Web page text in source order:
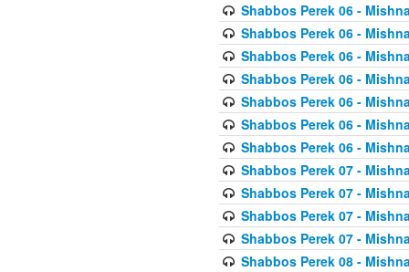
Shabbos Perek 06 -
Shabbos Perek 06 -
Shabbos Perek 06 -
Shabbos Perek 06 -
Shabbos Perek 06 -
Shabbos Perek 06 -
Shabbos Perek 06 -
Shabbos Perek 07 -
Shabbos Perek 07 -
Shabbos Perek 07 -
Shabbos Perek 07 -
Shabbos Perek 08 -